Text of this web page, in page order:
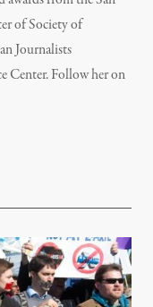
of Society of
Journalists
Center. Follow her on